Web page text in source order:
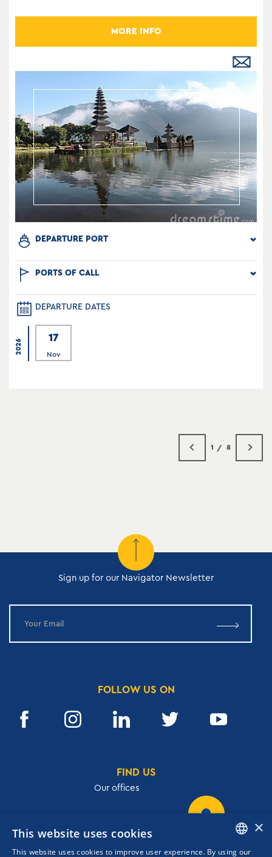
MORE INFO
DEPARTURE PORT
PORTS OF CALL
DEPARTURE DATES
2026
17
Nov
1 8
Sign up for our Navigator Newsletter
FOLLOW US ON
FIND US
Our offices
×
This website uses cookies
This website uses cookies to improve user experience. By using our